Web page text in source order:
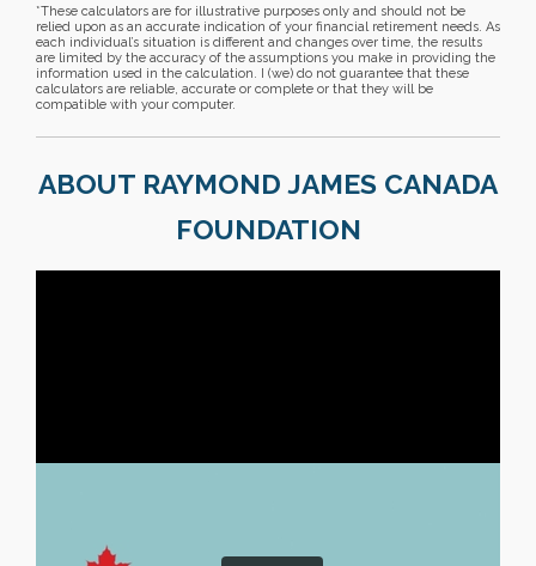
*These calculators are for illustrative purposes only and should not be
relied upon as an accurate indication of your financial retirement needs. As
each individual’s situation is different and changes over time, the results
are limited by the accuracy of the assumptions you make in providing the
information used in the calculation. I (we) do not guarantee that these
calculators are reliable, accurate or complete or that they will be
compatible with your computer.
ABOUT RAYMOND JAMES CANADA
FOUNDATION